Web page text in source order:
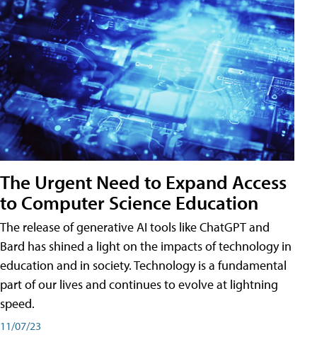
The Urgent Need to Expand Access
to Computer Science Education
The release of generative AI tools like ChatGPT and
Bard has shined a light on the impacts of technology in
education and in society. Technology is a fundamental
part of our lives and continues to evolve at lightning
speed.
11/07/23